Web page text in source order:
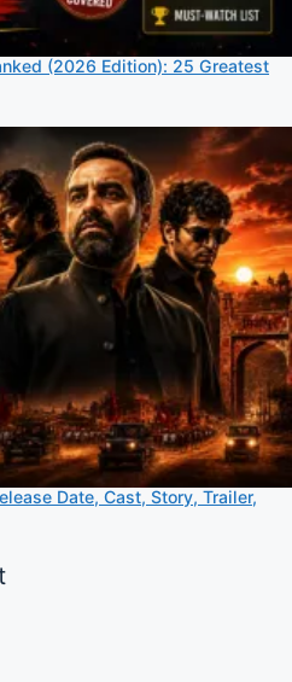
(2026 Edition): 25 Greatest
Date, Cast, Story, Trailer,